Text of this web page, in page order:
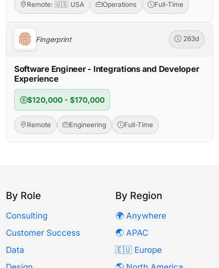
Remote: 🇺🇸 USA Operations Full-Time
Fingerprint 263d
Software Engineer - Integrations and Developer
Experience
$120,000 - $170,000
Remote Engineering Full-Time
By Role
Consulting
Customer Success
Data
By Region
🌍 Anywhere
🌏 APAC
🇪🇺 Europe